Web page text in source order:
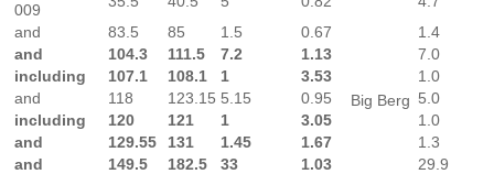
009
Big Berg
and
83.5 85 1.5 0.67
1.4
and
104.3 111.5 7.2 1.13
7.0
including
107.1 108.1 1 3.53
1.0
and
118 123.15 5.15 0.95
5.0
including
120 121 1 3.05
1.0
and
129.55 131 1.45 1.67
1.3
and
149.5 182.5 33 1.03
29.9